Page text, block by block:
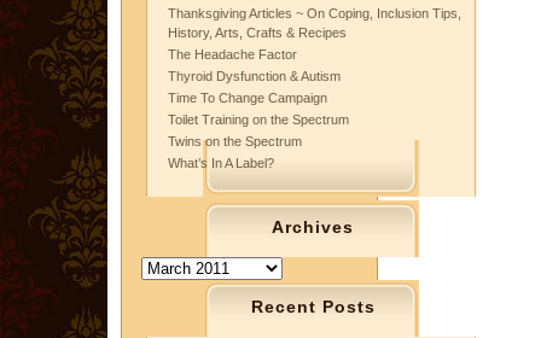
Thanksgiving Articles ~ On Coping, Inclusion Tips,
History, Arts, Crafts & Recipes
The Headache Factor
Thyroid Dysfunction & Autism
Time To Change Campaign
Toilet Training on the Spectrum
Twins on the Spectrum
What’s In A Label?
Archives
Archives
Recent Posts